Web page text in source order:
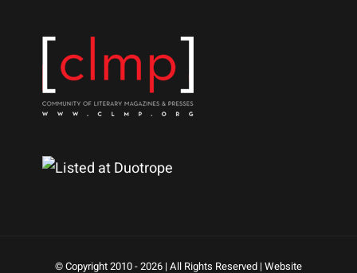
© Copyright 2010 -2026 | All Rights Reserved | Website